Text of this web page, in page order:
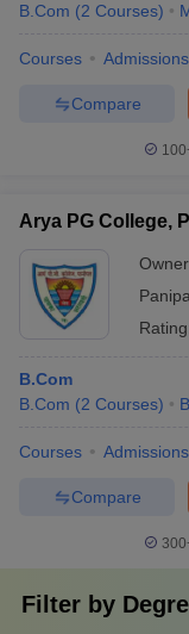
B.Com (2 Courses)
Courses Admissions
Compare
Arya PG College,
B.Com
B.Com (2 Courses)
Courses Admissions
Compare
Filter by